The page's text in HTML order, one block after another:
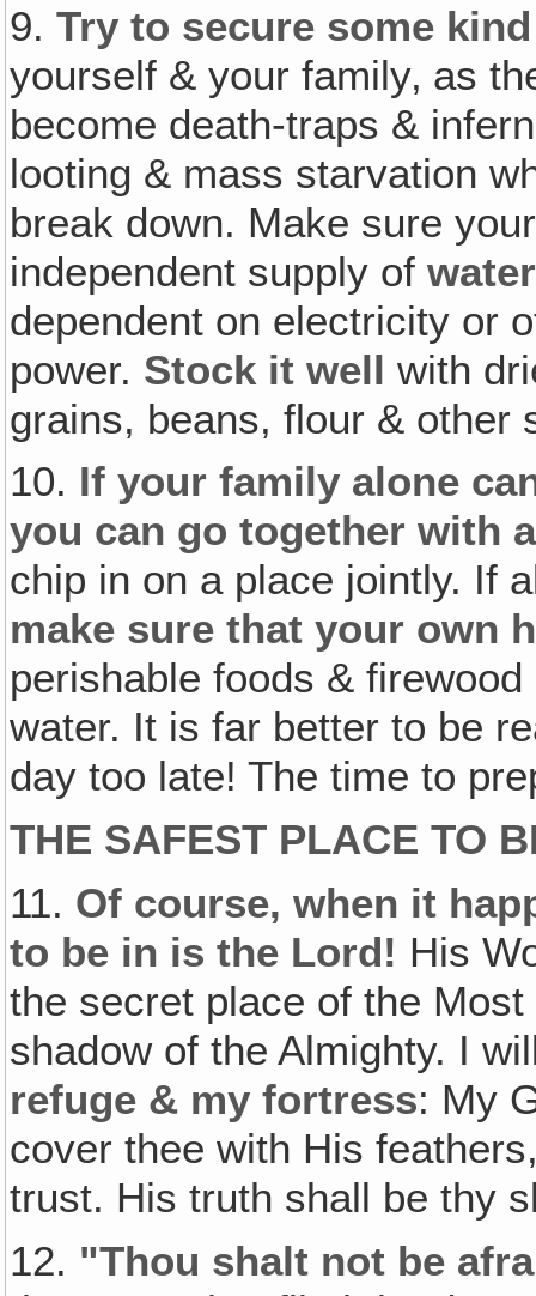
9.Try to secure some
yourself & your family‚ as
become death-traps &
looting & mass starvation
break down. Make sure
independent supply of
dependent on electricity or
power. Stock it well with
grains, beans, flour & other
10. If your family alone
you can go together with
chip in on a place jointly. If
make sure that your own
perishable foods &
water. It is far better to be
day too late! The time to
THE SAFEST PLACE TO
11. Of course‚ when it
to be in is the Lord! His
the secret place of the
shadow of the Almighty. I
refuge & my fortress: My
cover thee with His
trust. His truth shall be thy
12. "Thou shalt not be